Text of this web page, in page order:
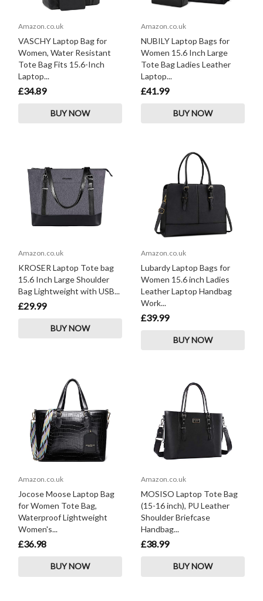
Amazon.co.uk
VASCHY Laptop Bag for
Women, Water Resistant
Tote Bag Fits 15.6-Inch
Laptop...
£34.89
BUY NOW
Amazon.co.uk
NUBILY Laptop Bags for
Women 15.6 Inch Large
Tote Bag Ladies Leather
Laptop...
£41.99
BUY NOW
Amazon.co.uk
KROSER Laptop Tote bag
15.6 Inch Large Shoulder
Bag Lightweight with USB...
£29.99
BUY NOW
Amazon.co.uk
Lubardy Laptop Bags for
Women 15.6 inch Ladies
Leather Laptop Handbag
Work...
£39.99
BUY NOW
Amazon.co.uk
Jocose Moose Laptop Bag
for Women Tote Bag,
Waterproof Lightweight
Women's...
£36.98
BUY NOW
Amazon.co.uk
MOSISO Laptop Tote Bag
(15-16 inch), PU Leather
Shoulder Briefcase
Handbag...
£38.99
BUY NOW